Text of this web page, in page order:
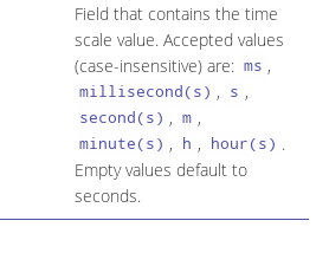
Field that contains the time
scale value. Accepted values
(case-insensitive) are: ms ,
millisecond(s) , s ,
second(s) , m ,
minute(s) , h , hour(s) .
Empty values default to
seconds.